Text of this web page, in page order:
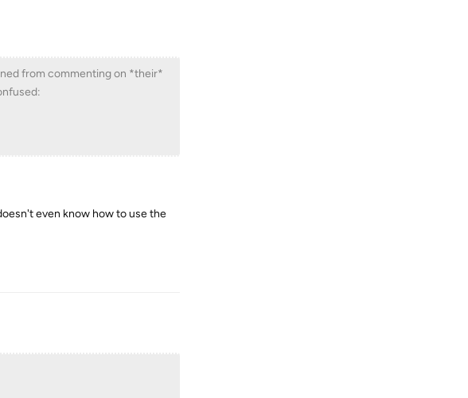
from commenting on *their*
even know how to use the